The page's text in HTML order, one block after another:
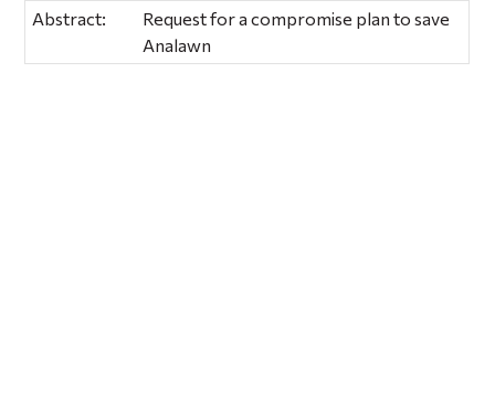
Abstract:
Request for a compromise plan to save
Analawn